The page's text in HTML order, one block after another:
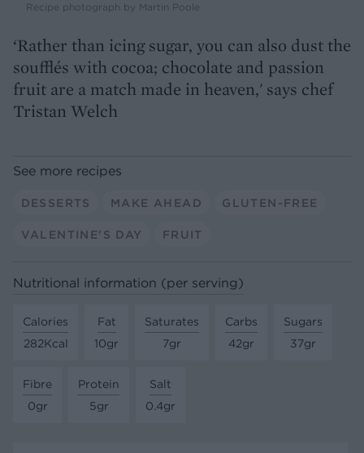
Recipe photograph by Martin Poole
‘Rather than icing sugar, you can also dust the
soufflés with cocoa; chocolate and passion
fruit are a match made in heaven,' says chef
Tristan Welch
See more recipes
DESSERTS MAKE AHEAD GLUTEN-FREE
VALENTINE'S DAY FRUIT
Nutritional information (per serving)
Calories
282Kcal
Fat
10gr
Saturates
7gr
Carbs
42gr
Sugars
37gr
Fibre
0gr
Protein
5gr
Salt
0.4gr